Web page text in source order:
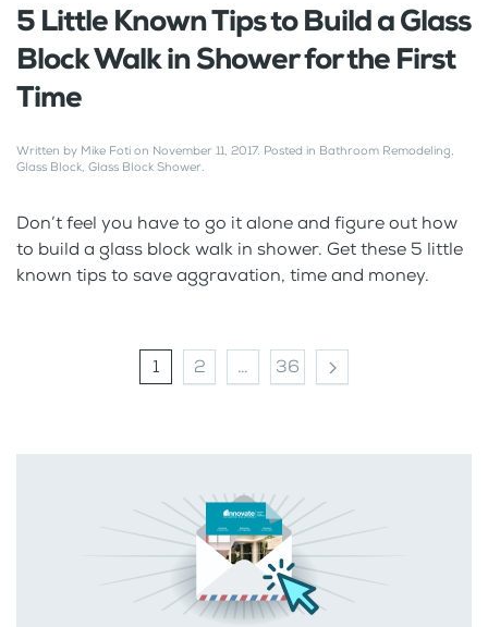
5 Little Known Tips to Build a Glass
Block Walk in Shower for the First
Time
Written by Mike Foti on November 11, 2017. Posted in Bathroom Remodeling,
Glass Block, Glass Block Shower.
Don’t feel you have to go it alone and figure out how
to build a glass block walk in shower. Get these 5 little
known tips to save aggravation, time and money.
1 2 … 36